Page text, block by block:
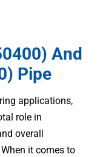
And
Pipe
applications,
role in
overall
it comes to